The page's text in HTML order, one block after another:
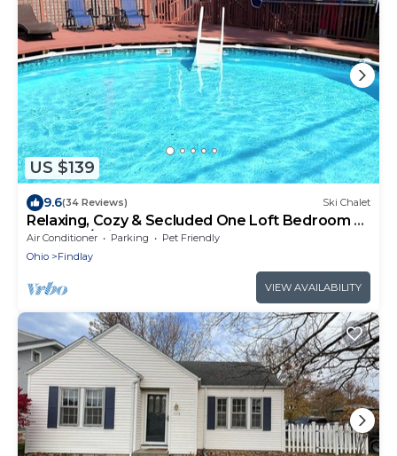
US $139
9.6(34 Reviews) Ski Chalet
Relaxing, Cozy & Secluded One Loft Bedroom A-
Frame w/Private SUMMER Pool
Air Conditioner Parking
Pet Friendly
Ohio
Findlay
VIEW AVAILABILITY